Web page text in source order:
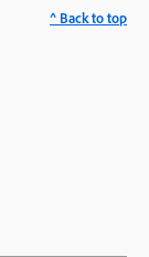
^ Back to top